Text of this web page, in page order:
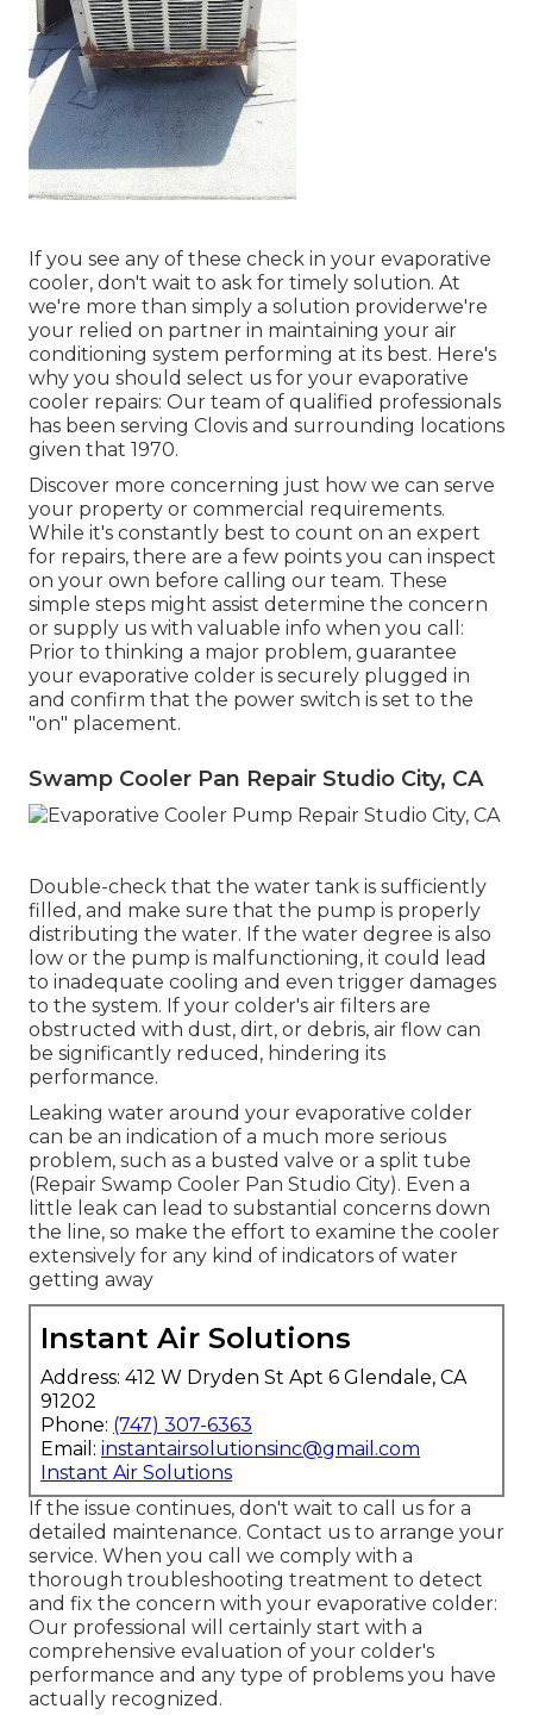
If you see any of these check in your evaporative
cooler, don't wait to ask for timely solution. At
we're more than simply a solution providerwe're
your relied on partner in maintaining your air
conditioning system performing at its best. Here's
why you should select us for your evaporative
cooler repairs: Our team of qualified professionals
has been serving Clovis and surrounding locations
given that 1970.
Discover more concerning just how we can serve
your property or commercial requirements.
While it's constantly best to count on an expert
for repairs, there are a few points you can inspect
on your own before calling our team. These
simple steps might assist determine the concern
or supply us with valuable info when you call:
Prior to thinking a major problem, guarantee
your evaporative colder is securely plugged in
and confirm that the power switch is set to the
"on" placement.
Swamp Cooler Pan Repair Studio City, CA
Double-check that the water tank is sufficiently
filled, and make sure that the pump is properly
distributing the water. If the water degree is also
low or the pump is malfunctioning, it could lead
to inadequate cooling and even trigger damages
to the system. If your colder's air filters are
obstructed with dust, dirt, or debris, air flow can
be significantly reduced, hindering its
performance.
Leaking water around your evaporative colder
can be an indication of a much more serious
problem, such as a busted valve or a split tube
(Repair Swamp Cooler Pan Studio City). Even a
little leak can lead to substantial concerns down
the line, so make the effort to examine the cooler
extensively for any kind of indicators of water
getting away
Instant Air Solutions
Address: 412 W Dryden St Apt 6 Glendale, CA
91202
Phone: (747) 307-6363
Email: instantairsolutionsinc@gmail.com
Instant Air Solutions
If the issue continues, don't wait to call us for a
detailed maintenance. Contact us to arrange your
service. When you call we comply with a
thorough troubleshooting treatment to detect
and fix the concern with your evaporative colder:
Our professional will certainly start with a
comprehensive evaluation of your colder's
performance and any type of problems you have
actually recognized.